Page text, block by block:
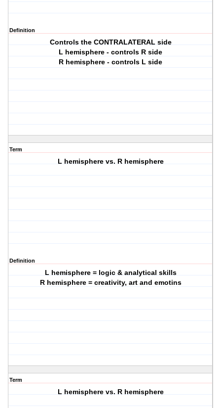
Definition
Controls the CONTRALATERAL side
L hemisphere - controls R side
R hemisphere - controls L side
Term
L hemisphere vs. R hemisphere
Definition
L hemisphere = logic & analytical skills
R hemisphere = creativity, art and emotins
Term
L hemisphere vs. R hemisphere